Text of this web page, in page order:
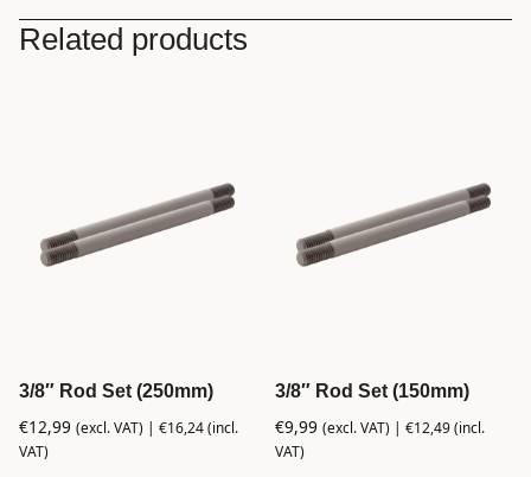
Related products
3/8″ Rod Set (250mm)
€12,99 (excl. VAT) | €16,24(incl.
VAT)
3/8″ Rod Set (150mm)
€9,99 (excl. VAT) |€12,49(incl.
VAT)